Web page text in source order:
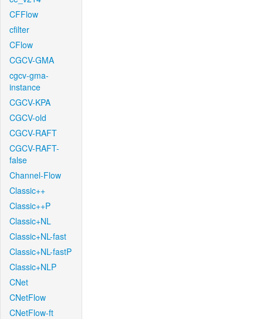
CFFlow
cfilter
CFlow
CGCV-GMA
cgcv-gma-
instance
CGCV-KPA
CGCV-old
CGCV-RAFT
CGCV-RAFT-
false
Channel-Flow
Classic++
Classic++P
Classic+NL
Classic+NL-fast
Classic+NL-fastP
Classic+NLP
CNet
CNetFlow
CNetFlow-ft